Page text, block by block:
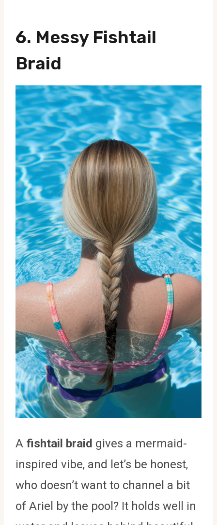
6. Messy Fishtail
Braid
A fishtail braid gives a mermaid-
inspired vibe, and let’s be honest,
who doesn’t want to channel a bit
of Ariel by the pool? It holds well in